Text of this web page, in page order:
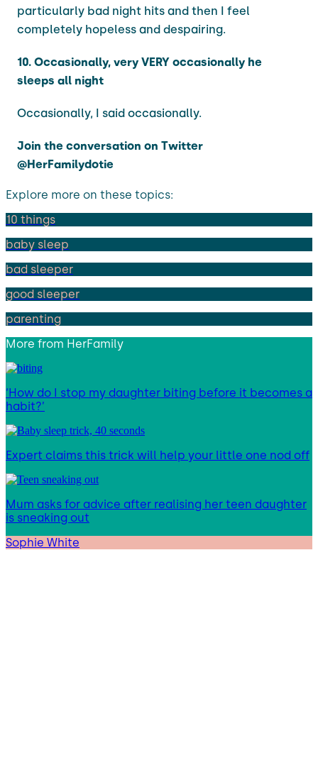
particularly bad night hits and then I feel
completely hopeless and despairing.
10. Occasionally, very VERY occasionally he
sleeps all night
Occasionally, I said occasionally.
Join the conversation on Twitter
@HerFamilydotie
Explore more on these topics:
10 things
baby sleep
bad sleeper
good sleeper
parenting
More from HerFamily
‘How do I stop my daughter biting before it becomes a
habit?’
Expert claims this trick will help your little one nod off
Mum asks for advice after realising her teen daughter
is sneaking out
Sophie White